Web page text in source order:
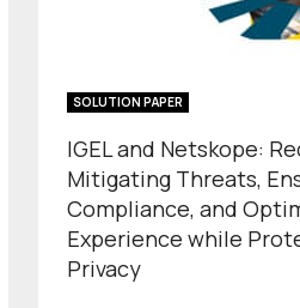
SOLUTION PAPER
IGEL and Netskope:
Mitigating Threats,
Compliance, and
Experience while
Privacy